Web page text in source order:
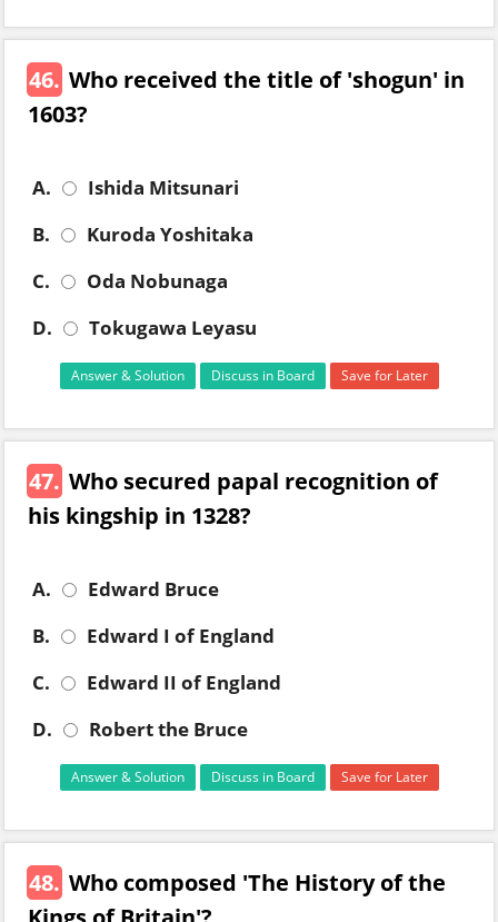
46. Who received the title of 'shogun' in
1603?
A.
Ishida Mitsunari
B.
Kuroda Yoshitaka
C.
Oda Nobunaga
D.
Tokugawa Leyasu
Answer & Solution Discuss in Board Save for Later
47. Who secured papal recognition of
his kingship in 1328?
A.
Edward Bruce
B.
Edward I of England
C.
Edward II of England
D.
Robert the Bruce
Answer & Solution Discuss in Board Save for Later
48. Who composed 'The History of the